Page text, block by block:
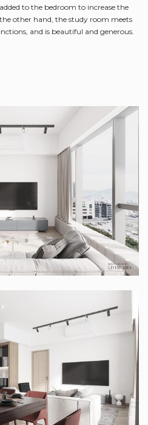
to the bedroom to increase the
other hand, the study room meets
and is beautiful and generous.